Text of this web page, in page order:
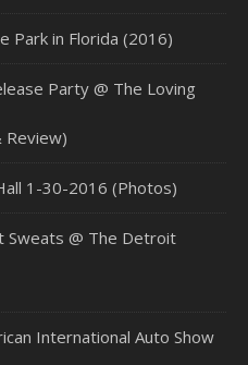
Park in Florida (2016)
Party @ The Loving
Review)
1-30-2016 (Photos)
Sweats @ The Detroit
International Auto Show